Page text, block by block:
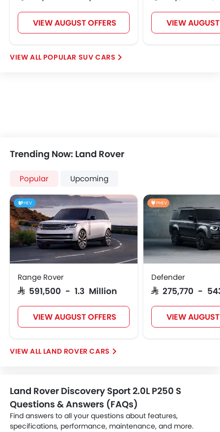
VIEW AUGUST OFFERS VIEW
POPULAR SUV CARS
Trending Now: Land Rover
Popular Upcoming
HEV
Range Rover
SAR 591,500 - 1.3 Million
VIEW AUGUST OFFERS
PHEV
Defender
SAR 275,770 -
VIEW
LAND ROVER CARS
Land Rover Discovery Sport 2.0L P250 S
Questions & Answers (FAQs)
Find answers to all your questions about features,
specifications, performance, maintenance, and more.